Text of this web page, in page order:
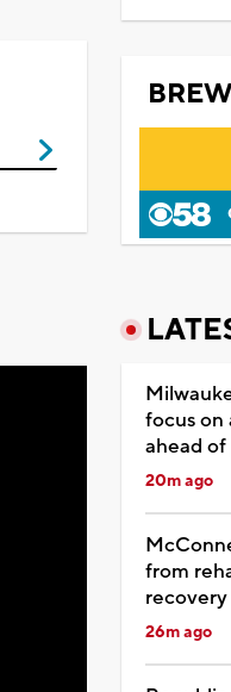
focus on
ahead
20m ago
from
26m ago